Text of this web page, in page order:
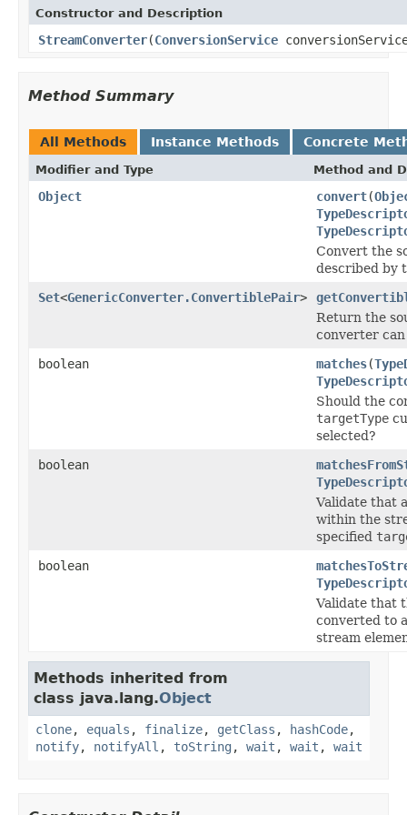
Constructor and Description
StreamConverter(ConversionService
Method Summary
All Methods Instance Methods Concrete
Modifier and Type Method and
Object convert(
Convert the
described by
Set<GenericConverter.ConvertiblePair>
Return the
converter
boolean
matches(
Should the
targetType
selected?
boolean
Validate that
within the
specified
boolean
Validate that
converted to
stream
Methods inherited from
class java.lang.Object
clone, equals , finalize, getClass , hashCode,
notify, notifyAll , toString , wait , wait , wait